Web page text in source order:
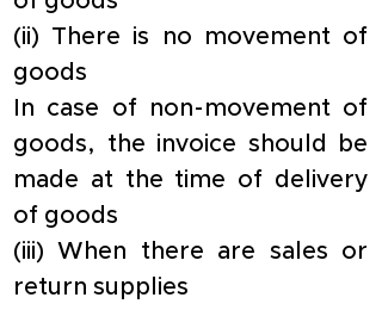
​(ii) There is no movement of
goods
​In case of non-movement of
goods, the invoice should be
made at the time of delivery
of goods
​(iii) When there are sales or
return supplies